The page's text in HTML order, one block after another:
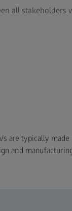
all stakeholders
are typically
and